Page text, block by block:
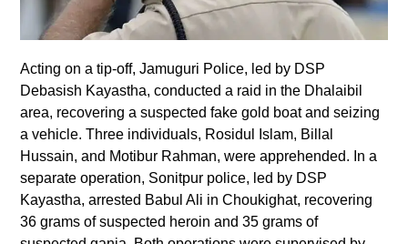
Acting on a tip-off, Jamuguri Police, led by DSP
Debasish Kayastha, conducted a raid in the Dhalaibil
area, recovering a suspected fake gold boat and seizing
a vehicle. Three individuals, Rosidul Islam, Billal
Hussain, and Motibur Rahman, were apprehended. In a
separate operation, Sonitpur police, led by DSP
Kayastha, arrested Babul Ali in Choukighat, recovering
36 grams of suspected heroin and 35 grams of